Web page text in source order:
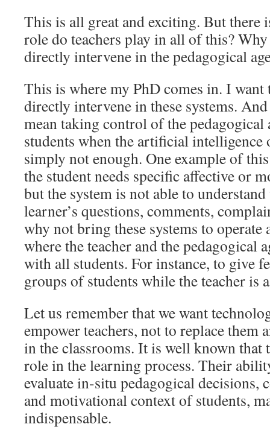
This is all great and exciting. But there
role do teachers play in all of this?
directly intervene in the pedagogical
This is where my PhD comes in. I want
directly intervene in these systems.
mean taking control of the
students when the artificial
simply not enough. One example of
the student needs specific affective or
but the system is not able to
learner’s questions, comments,
why not bring these systems to operate
where the teacher and the pedagogical
with all students. For instance, to give
groups of students while the teacher is
Let us remember that we want
empower teachers, not to replace them
in the classrooms. It is well known that
role in the learning process. Their
evaluate in-situ pedagogical decisions,
and motivational context of students,
indispensable.